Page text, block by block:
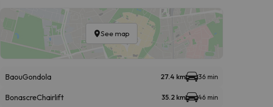
See map
BaouGondola 27.4 km 36 min
BonascreChairlift 35.2 km 46 min